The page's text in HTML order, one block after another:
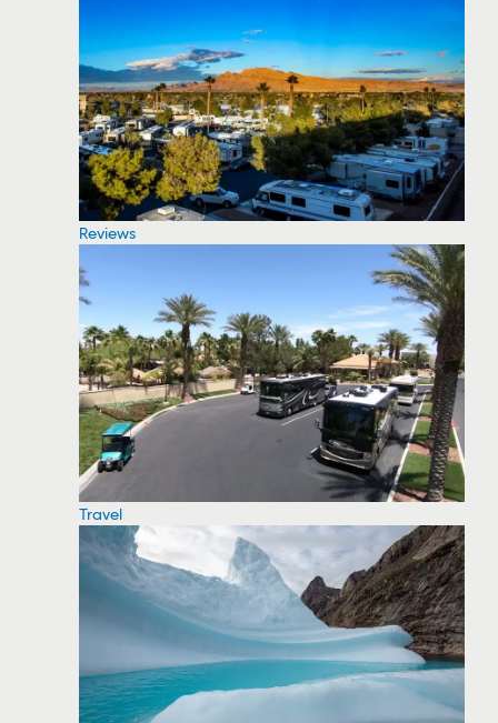
Reviews
Travel